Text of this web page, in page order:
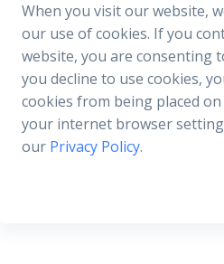
When you visit our website,
our use of cookies. If you
website, you are consenting
you decline to use cookies,
cookies from being placed
your internet browser
our Privacy Policy.